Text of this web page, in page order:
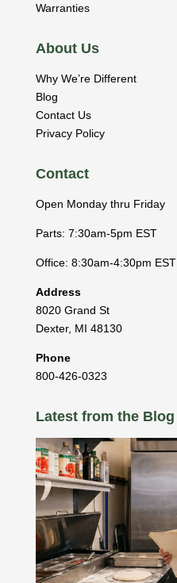
Warranties
About Us
Why We’re Different
Blog
Contact Us
Privacy Policy
Contact
Open Monday thru Friday
Parts: 7:30am-5pm EST
Office: 8:30am-4:30pm EST
Address
8020 Grand St
Dexter, MI 48130
Phone
800-426-0323
Latest from the Blog